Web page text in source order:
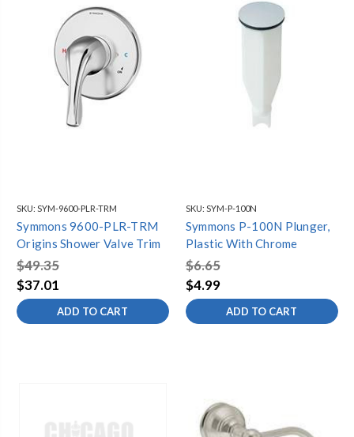
SKU: SYM-9600-PLR-TRM
Symmons 9600-PLR-TRM
Origins Shower Valve Trim
$49.35
$37.01
ADD TO CART
SKU: SYM-P-100N
Symmons P-100N Plunger,
Plastic With Chrome
$6.65
$4.99
ADD TO CART